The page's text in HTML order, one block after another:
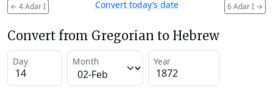
← 4 Adar I 6 Adar I →
Convert today’s date
Convert from Gregorian to Hebrew
Day Month Year